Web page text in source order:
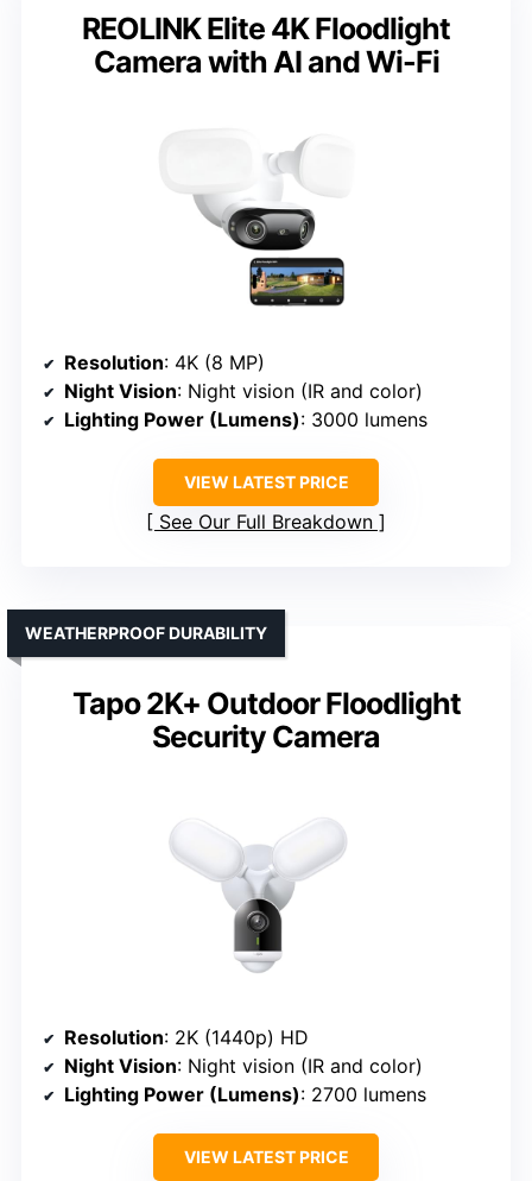
REOLINK Elite 4K Floodlight
Camera with AI and Wi-Fi
Resolution: 4K (8 MP)
Night Vision: Night vision (IR and color)
Lighting Power (Lumens): 3000 lumens
VIEW LATEST PRICE
See Our Full Breakdown
Tapo 2K+ Outdoor Floodlight
Security Camera
WEATHERPROOF DURABILITY
Resolution: 2K (1440p) HD
Night Vision: Night vision (IR and color)
Lighting Power (Lumens): 2700 lumens
VIEW LATEST PRICE